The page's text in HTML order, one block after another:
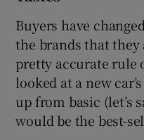
Buyers have
the brands that they
pretty accurate rule
looked at a new
up from basic (let’s
would be the best-